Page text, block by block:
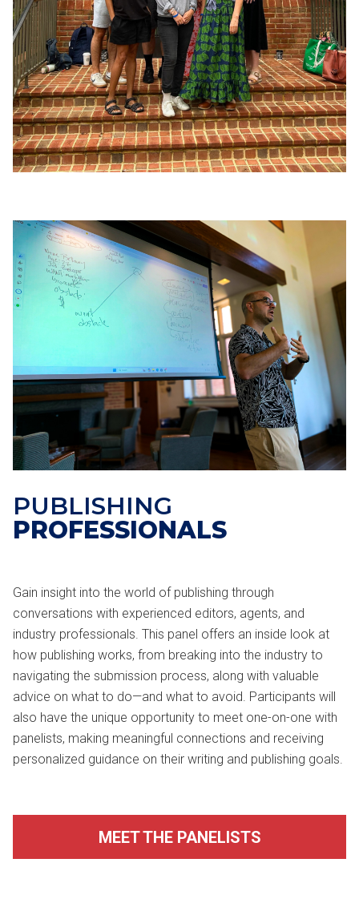
PUBLISHING
PROFESSIONALS
Gain insight into the world of publishing through
conversations with experienced editors, agents, and
industry professionals. This panel offers an inside look at
how publishing works, from breaking into the industry to
navigating the submission process, along with valuable
advice on what to do—and what to avoid. Participants will
also have the unique opportunity to meet one-on-one with
panelists, making meaningful connections and receiving
personalized guidance on their writing and publishing goals.
MEET THE PANELISTS